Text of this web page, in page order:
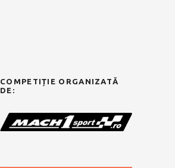
COMPETIȚIE ORGANIZATĂ
DE: